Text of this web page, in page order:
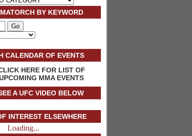
BY KEYWORD
CALENDAR OF EVENTS
HERE FOR LIST OF
MMA EVENTS
A UFC VIDEO BELOW
INTEREST ELSEWHERE
Loading...